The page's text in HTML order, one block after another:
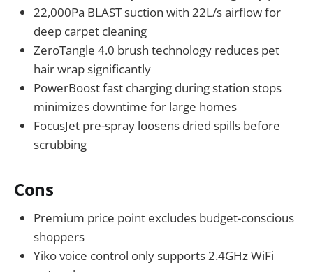
22,000Pa BLAST suction with 22L/s airflow for
deep carpet cleaning
ZeroTangle 4.0 brush technology reduces pet
hair wrap significantly
PowerBoost fast charging during station stops
minimizes downtime for large homes
FocusJet pre-spray loosens dried spills before
scrubbing
Cons
Premium price point excludes budget-conscious
shoppers
Yiko voice control only supports 2.4GHz WiFi